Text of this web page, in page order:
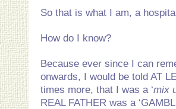
So that is what I am, a
How do I know?
Because ever since I can
onwards, I would be told AT
times more, that I was a ‘mix
REAL FATHER was a